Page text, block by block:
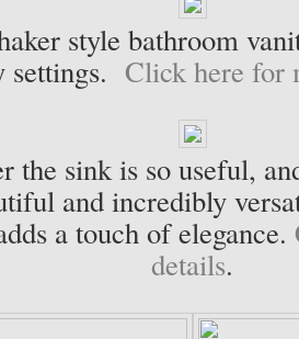
style bathroom
settings.Click here for
the sink is so useful,
and incredibly
a touch of elegance.
details.